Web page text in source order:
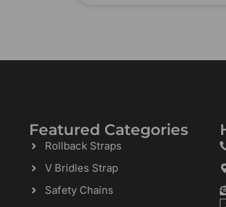
Featured Categories
Rollback Straps
V Bridles Strap
Safety Chains